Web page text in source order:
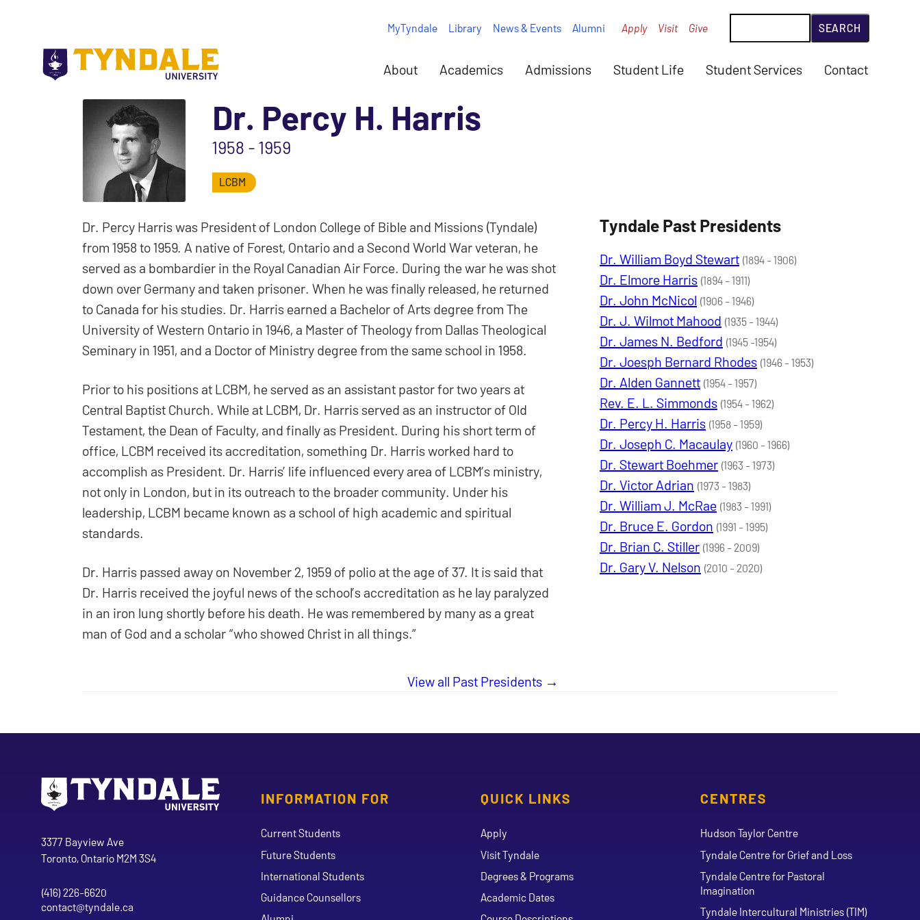
About Academics Admissions Student Life Student Services Contact
MyTyndale Library News & Events Alumni Apply Visit Give
Dr. Percy H. Harris
1958 - 1959
LCBM
Dr. Percy Harris was President of London College of Bible and Missions (Tyndale)
from 1958 to 1959. A native of Forest, Ontario and a Second World War veteran, he
served as a bombardier in the Royal Canadian Air Force. During the war he was shot
down over Germany and taken prisoner. When he was finally released, he returned
to Canada for his studies. Dr. Harris earned a Bachelor of Arts degree from The
University of Western Ontario in 1946, a Master of Theology from Dallas Theological
Seminary in 1951, and a Doctor of Ministry degree from the same school in 1958.
Prior to his positions at LCBM, he served as an assistant pastor for two years at
Central Baptist Church. While at LCBM, Dr. Harris served as an instructor of Old
Testament, the Dean of Faculty, and finally as President. During his short term of
office, LCBM received its accreditation, something Dr. Harris worked hard to
accomplish as President. Dr. Harris’ life influenced every area of LCBM’s ministry,
not only in London, but in its outreach to the broader community. Under his
leadership, LCBM became known as a school of high academic and spiritual
standards.
Dr. Harris passed away on November 2, 1959 of polio at the age of 37. It is said that
Dr. Harris received the joyful news of the school’s accreditation as he lay paralyzed
in an iron lung shortly before his death. He was remembered by many as a great
man of God and a scholar “who showed Christ in all things.”
View all Past Presidents
Tyndale Past Presidents
Dr. William Boyd Stewart (1894 - 1906)
Dr. Elmore Harris (1894 - 1911)
Dr. John McNicol (1906 - 1946)
Dr. J. Wilmot Mahood (1935 - 1944)
Dr. James N. Bedford (1945 -1954)
Dr. Joesph Bernard Rhodes (1946 - 1953)
Dr. Alden Gannett (1954 - 1957)
Rev. E. L. Simmonds (1954 - 1962)
Dr. Percy H. Harris (1958 - 1959)
Dr. Joseph C. Macaulay (1960 - 1966)
Dr. Stewart Boehmer (1963 - 1973)
Dr. Victor Adrian (1973 - 1983)
Dr. William J. McRae (1983 - 1991)
Dr. Bruce E. Gordon (1991 - 1995)
Dr. Brian C. Stiller (1996 - 2009)
Dr. Gary V. Nelson (2010 - 2020)
INFORMATION FOR
Current Students
Future Students
International Students
Guidance Counsellors
QUICK LINKS
Apply
Visit Tyndale
Degrees & Programs
Academic Dates
CENTRES
Hudson Taylor Centre
Tyndale Centre for Grief and Loss
Tyndale Centre for Pastoral
Imagination
Tyndale Intercultural Ministries (TIM)
Address
Tyndale University
3377 Bayview Ave
Toronto, Ontario M2M 3S4
Phone
(416) 226-6620
Email address
contact@tyndale.ca